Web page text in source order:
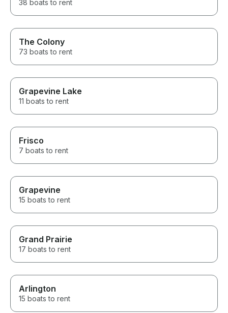
38 boats to rent
The Colony
73 boats to rent
Grapevine Lake
11 boats to rent
Frisco
7 boats to rent
Grapevine
15 boats to rent
Grand Prairie
17 boats to rent
Arlington
15 boats to rent